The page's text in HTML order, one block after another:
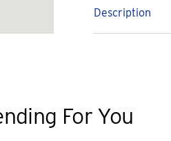
Description
For You